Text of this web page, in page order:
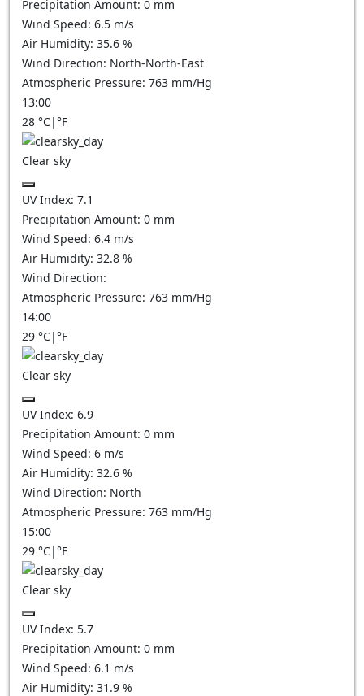
Precipitation Amount: 0 mm
Wind Speed: 6.5 m/s
Air Humidity: 35.6 %
Wind Direction: North-North-East
Atmospheric Pressure: 763 mm/Hg
13:00
28 °C|°F
Clear sky
UV Index: 7.1
Precipitation Amount: 0 mm
Wind Speed: 6.4 m/s
Air Humidity: 32.8 %
Wind Direction:
Atmospheric Pressure: 763 mm/Hg
14:00
29 °C|°F
Clear sky
UV Index: 6.9
Precipitation Amount: 0 mm
Wind Speed: 6 m/s
Air Humidity: 32.6 %
Wind Direction: North
Atmospheric Pressure: 763 mm/Hg
15:00
29 °C|°F
Clear sky
UV Index: 5.7
Precipitation Amount: 0 mm
Wind Speed: 6.1 m/s
Air Humidity: 31.9 %